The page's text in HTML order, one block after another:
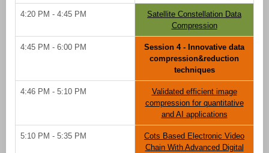
4:20 PM - 4:45 PM
Satellite Constellation Data
Compression
4:45 PM - 6:00 PM
Session 4 - Innovative data
compression&reduction
techniques
4:46 PM - 5:10 PM
Validated efficient image
compression for quantitative
and AI applications
5:10 PM - 5:35 PM
Cots Based Electronic Video
Chain With Advanced Digital